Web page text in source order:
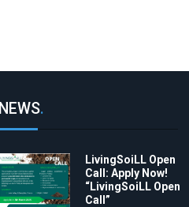
NEWS.
LivingSoiLL Open
Call: Apply Now!
“LivingSoiLL Open
Call”